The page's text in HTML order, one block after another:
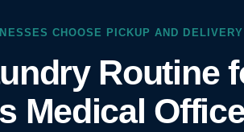
CHOOSE PICKUP AND DELIVERY
Routine
Medical